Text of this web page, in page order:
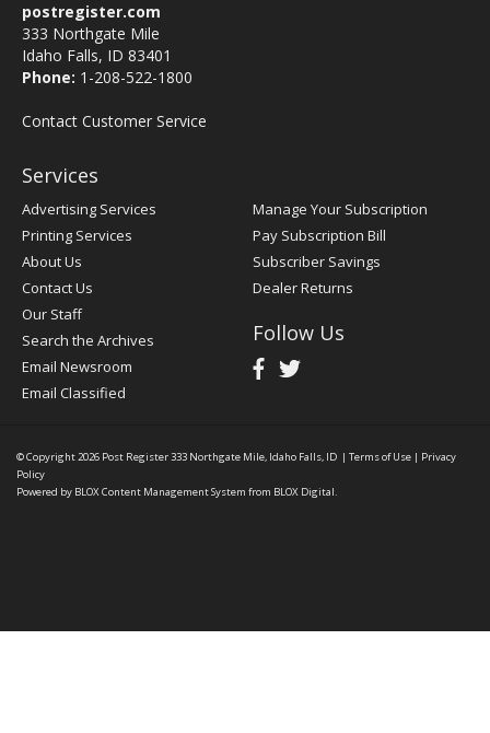
postregister.com
333 Northgate Mile
Idaho Falls, ID 83401
Phone: 1-208-522-1800
Contact Customer Service
Services
Advertising Services
Printing Services
About Us
Contact Us
Our Staff
Search the Archives
Email Newsroom
Email Classified
Manage Your Subscription
Pay Subscription Bill
Subscriber Savings
Dealer Returns
Follow Us
© Copyright 2026 Post Register333 Northgate Mile, Idaho Falls, ID | Terms of Use | Privacy
Policy
Powered by BLOX Content Management System from BLOX Digital.